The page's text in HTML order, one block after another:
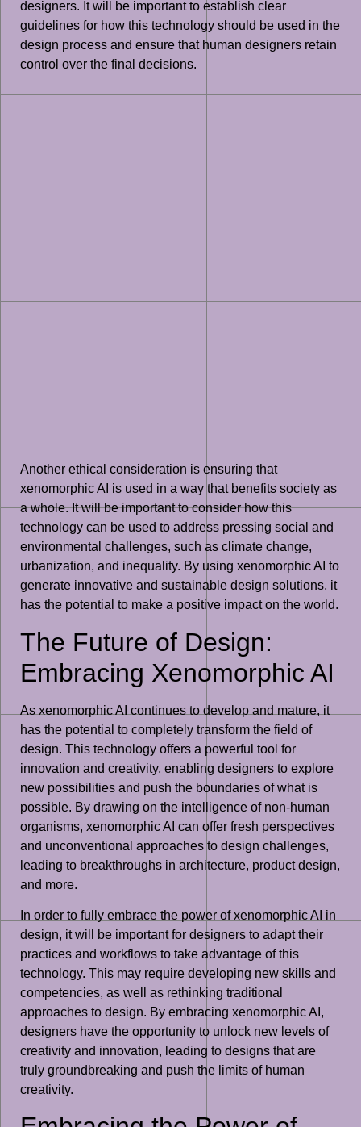
designers. It will be important to establish clear
guidelines for how this technology should be used in the
design process and ensure that human designers retain
control over the final decisions.
Another ethical consideration is ensuring that
xenomorphic AI is used in a way that benefits society as
a whole. It will be important to consider how this
technology can be used to address pressing social and
environmental challenges, such as climate change,
urbanization, and inequality. By using xenomorphic AI to
generate innovative and sustainable design solutions, it
has the potential to make a positive impact on the world.
The Future of Design:
Embracing Xenomorphic AI
As xenomorphic AI continues to develop and mature, it
has the potential to completely transform the field of
design. This technology offers a powerful tool for
innovation and creativity, enabling designers to explore
new possibilities and push the boundaries of what is
possible. By drawing on the intelligence of non-human
organisms, xenomorphic AI can offer fresh perspectives
and unconventional approaches to design challenges,
leading to breakthroughs in architecture, product design,
and more.
In order to fully embrace the power of xenomorphic AI in
design, it will be important for designers to adapt their
practices and workflows to take advantage of this
technology. This may require developing new skills and
competencies, as well as rethinking traditional
approaches to design. By embracing xenomorphic AI,
designers have the opportunity to unlock new levels of
creativity and innovation, leading to designs that are
truly groundbreaking and push the limits of human
creativity.